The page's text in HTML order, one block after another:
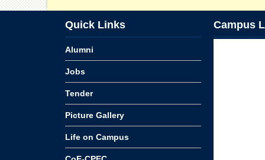
Quick Links
Alumni
Jobs
Tender
Picture Gallery
Life on Campus
Campus